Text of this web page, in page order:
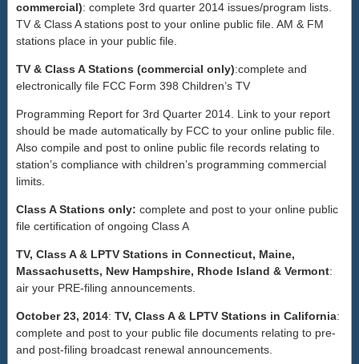
commercial): complete 3rd quarter 2014 issues/program lists.
TV & Class A stations post to your online public file. AM & FM
stations place in your public file.
TV & Class A Stations (commercial only):complete and
electronically file FCC Form 398 Children’s TV
Programming Report for 3rd Quarter 2014. Link to your report
should be made automatically by FCC to your online public file.
Also compile and post to online public file records relating to
station’s compliance with children’s programming commercial
limits.
Class A Stations only: complete and post to your online public
file certification of ongoing Class A
TV, Class A & LPTV Stations in Connecticut, Maine,
Massachusetts, New Hampshire, Rhode Island & Vermont:
air your PRE-filing announcements.
October 23, 2014: TV, Class A & LPTV Stations in California:
complete and post to your public file documents relating to pre-
and post-filing broadcast renewal announcements.